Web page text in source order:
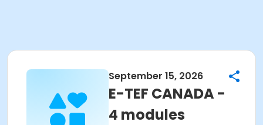
September 15, 2026
E-TEF CANADA -
4 modules